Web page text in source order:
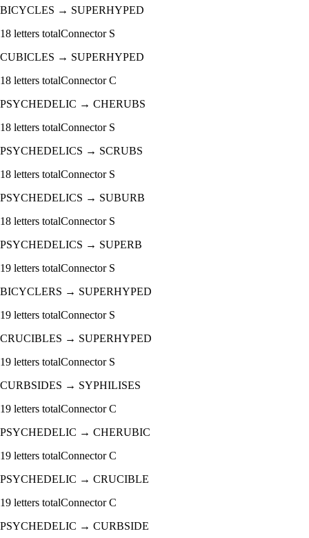
BICYCLES → SUPERHYPED
18 letters totalConnector S
CUBICLES → SUPERHYPED
18 letters totalConnectorC
PSYCHEDELIC → CHERUBS
18 letters totalConnector S
PSYCHEDELICS → SCRUBS
18 letters totalConnector S
PSYCHEDELICS → SUBURB
18 letters totalConnector S
PSYCHEDELICS → SUPERB
19 letters totalConnector S
BICYCLERS → SUPERHYPED
19 letters totalConnector S
CRUCIBLES → SUPERHYPED
19 letters totalConnector S
CURBSIDES → SYPHILISES
19 letters totalConnectorC
PSYCHEDELIC → CHERUBIC
19 letters totalConnectorC
PSYCHEDELIC → CRUCIBLE
19 letters totalConnectorC
PSYCHEDELIC → CURBSIDE